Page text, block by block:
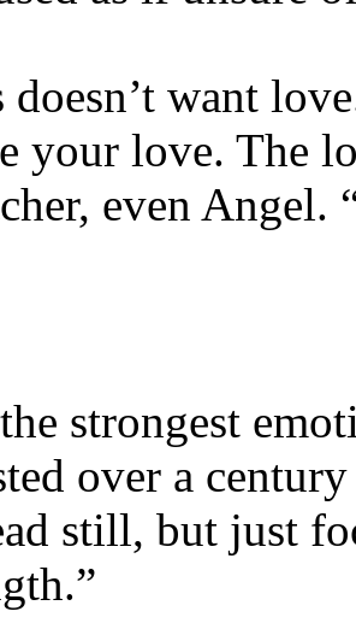
doesn’t want
your love. The
even Angel.
strongest
over a
still, but just